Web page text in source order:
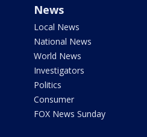
News
Local News
National News
World News
Investigators
Politics
Consumer
FOX News Sunday